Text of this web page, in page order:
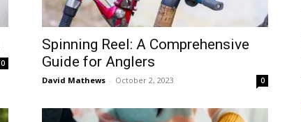
0
Spinning Reel: A Comprehensive
Guide for Anglers
David Mathews - October 2, 2023 0